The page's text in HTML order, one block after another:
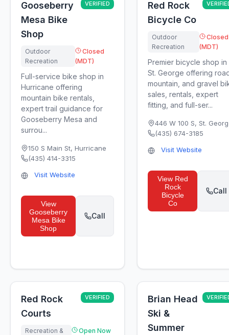
Gooseberry
Mesa Bike
Shop
VERIFIED
Outdoor
Recreation
Closed
(MDT)
Full-service bike shop in
Hurricane offering
mountain bike rentals,
expert trail guidance for
Gooseberry Mesa and
surrou...
150 S Main St, Hurricane
(435) 414-3315
Visit Website
View
Gooseberry
Mesa Bike
Shop
Call
Red Rock
Bicycle Co
Outdoor
Recreation
Closed
(MDT)
Premier bicycle shop in
St. George offering
mountain, and gravel
sales, rentals, expert
fitting, and full-ser...
446 W 100 S, St.
(435) 674-3185
Visit Website
View Red
Rock
Bicycle
Co
Call
Red Rock
Courts
VERIFIED
Recreation &
Open Now
Brian Head
Ski &
Summer